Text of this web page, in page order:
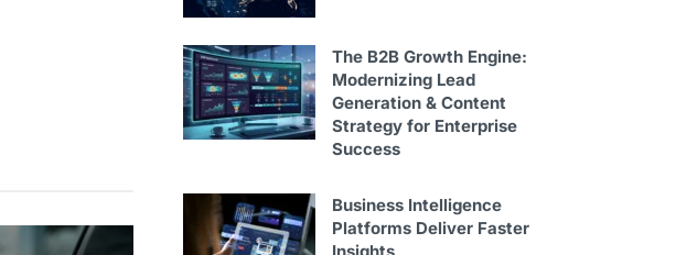
The B2B Growth Engine:
Modernizing Lead
Generation & Content
Strategy for Enterprise
Success
Business Intelligence
Platforms Deliver Faster